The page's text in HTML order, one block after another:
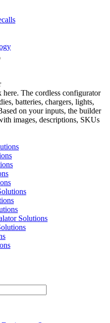
The cordless configurator
batteries, chargers, lights,
on your inputs, the builder
images, descriptions, SKUs
Solutions